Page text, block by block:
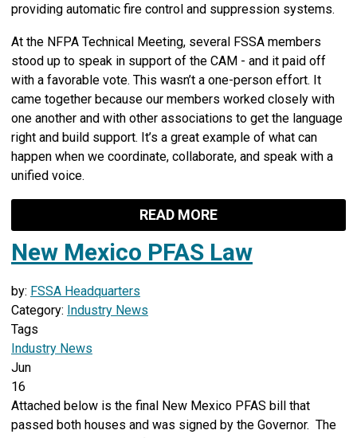
providing automatic fire control and suppression systems.
At the NFPA Technical Meeting, several FSSA members
stood up to speak in support of the CAM - and it paid off
with a favorable vote. This wasn’t a one-person effort. It
came together because our members worked closely with
one another and with other associations to get the language
right and build support. It’s a great example of what can
happen when we coordinate, collaborate, and speak with a
unified voice.
READ MORE
New Mexico PFAS Law
by: FSSA Headquarters
Category: Industry News
Tags
Industry News
Jun
16
Attached below is the final New Mexico PFAS bill that
passed both houses and was signed by the Governor. The